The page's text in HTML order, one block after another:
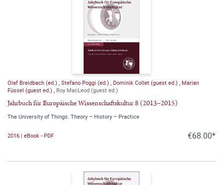
Olaf Breidbach (ed.) Stefano Poggi (ed.) Dominik Collet (guest ed.)
Marian
Füssel (guest ed.)
Roy MacLeod (guest ed.)
Jahrbuch für Europäische Wissenschaftskultur 8 (2013–2015)
The University of Things. Theory – History – Practice
2016 | eBook - PDF €68.00*